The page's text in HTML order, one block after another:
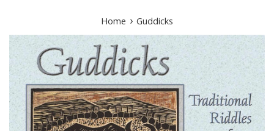
Home › Guddicks